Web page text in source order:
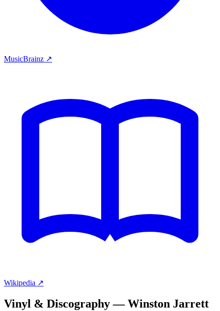
MusicBrainz ↗
Wikipedia ↗
Vinyl & Discography —Winston Jarrett